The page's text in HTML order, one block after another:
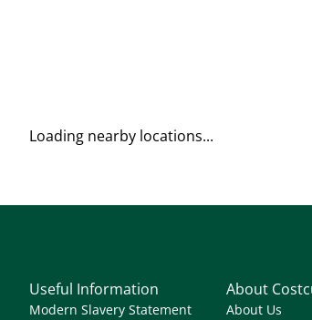
Loading nearby locations...
Useful Information
Modern Slavery Statement
About
About Us